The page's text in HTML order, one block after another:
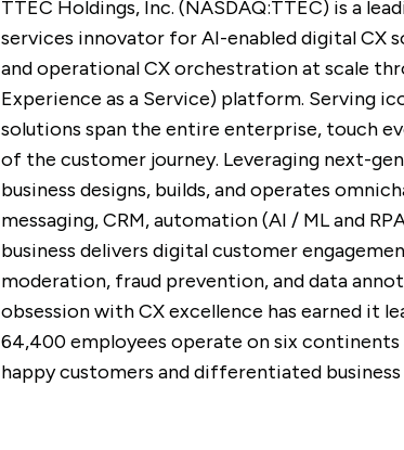
TTEC Holdings, Inc. (NASDAQ:TTEC) is a
services innovator for AI-enabled digital CX
and operational CX orchestration at scale
Experience as a Service) platform. Serving
solutions span the entire enterprise, touch
of the customer journey. Leveraging next-
business designs, builds, and operates
messaging, CRM, automation (AI / ML and
business delivers digital customer
moderation, fraud prevention, and data
obsession with CX excellence has earned it
64,400 employees operate on six
happy customers and differentiated